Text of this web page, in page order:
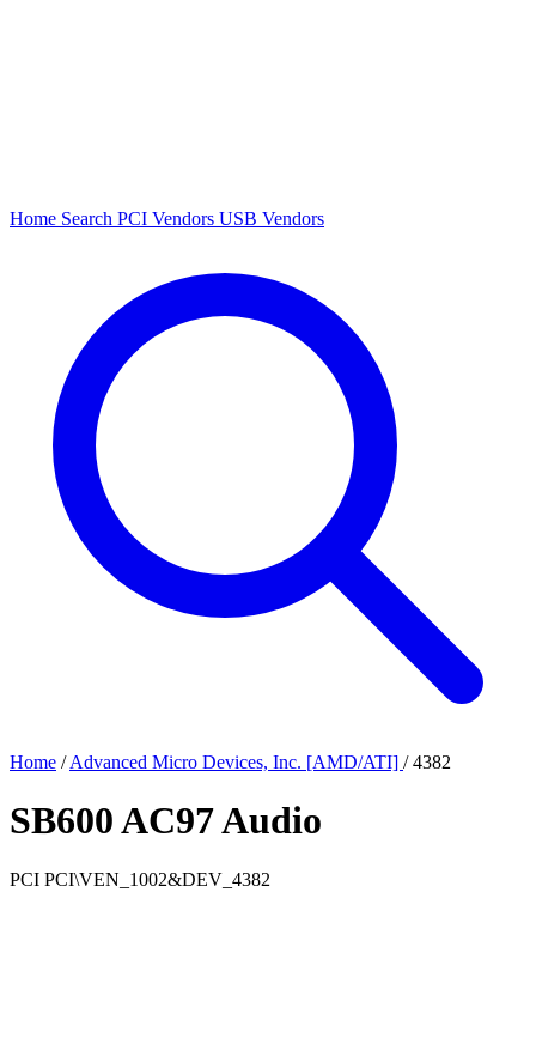
Home Search PCI Vendors USB Vendors
Home / Advanced Micro Devices, Inc. [AMD/ATI] / 4382
SB600 AC97 Audio
PCI PCI\VEN_1002&DEV_4382